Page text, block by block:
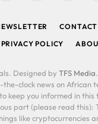
CONTACT
PRIVACY POLICY
Designed by TFS Media
clock news on African
keep you informed in
part (please read this):
like cryptocurrencies